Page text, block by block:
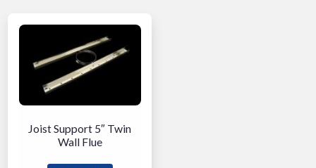
Joist Support 5″ Twin
Wall Flue